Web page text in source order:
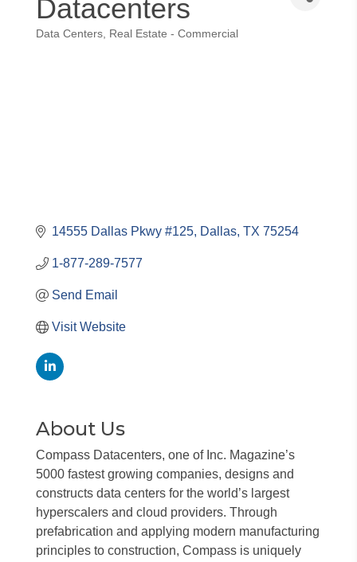
Datacenters
Categories
Data Centers Real Estate - Commercial
14555 Dallas Pkwy #125 Dallas TX 75254
1-877-289-7577
Send Email
Visit Website
About Us
Compass Datacenters, one of Inc. Magazine’s
5000 fastest growing companies, designs and
constructs data centers for the world’s largest
hyperscalers and cloud providers. Through
prefabrication and applying modern manufacturing
principles to construction, Compass is uniquely